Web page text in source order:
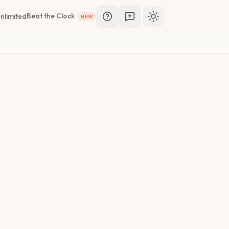
Beat the Clock NEW Toggle theme